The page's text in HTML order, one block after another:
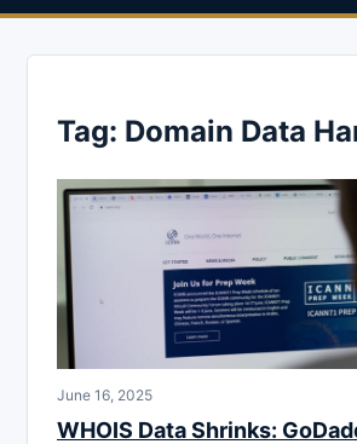
Tag: Domain Data
June 16, 2025
WHOIS Data Shrinks: